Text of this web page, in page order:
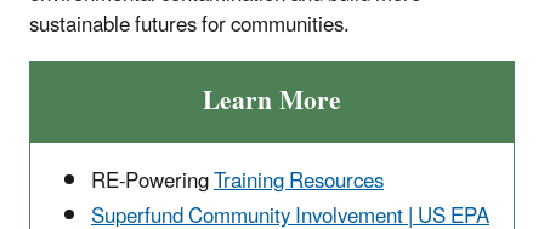
sustainable futures for communities.
Learn More
RE-PoweringTraining Resources
Superfund Community Involvement | US EPA